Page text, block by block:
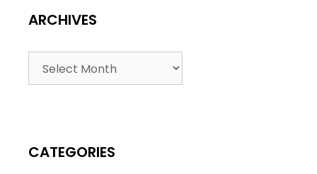
ARCHIVES
CATEGORIES